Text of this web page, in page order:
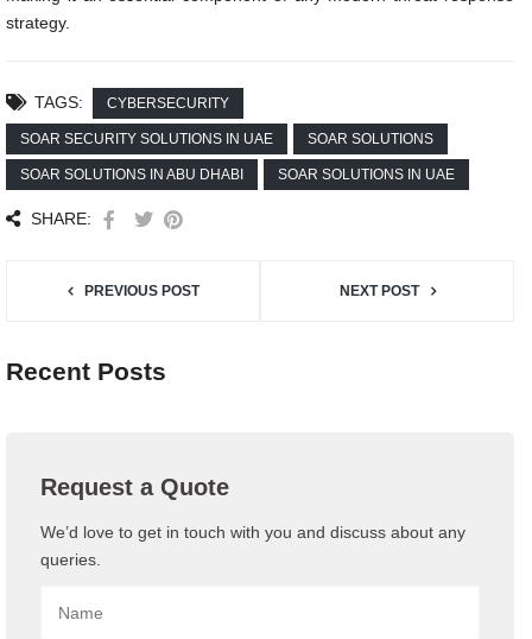
strategy.
TAGS: CYBERSECURITY
SOAR SECURITY SOLUTIONS IN UAE SOAR SOLUTIONS
SOAR SOLUTIONS IN ABU DHABI SOAR SOLUTIONS IN UAE
SHARE:
PREVIOUS POST NEXT POST
Recent Posts
Request a Quote
We’d love to get in touch with you and discuss about any
queries.